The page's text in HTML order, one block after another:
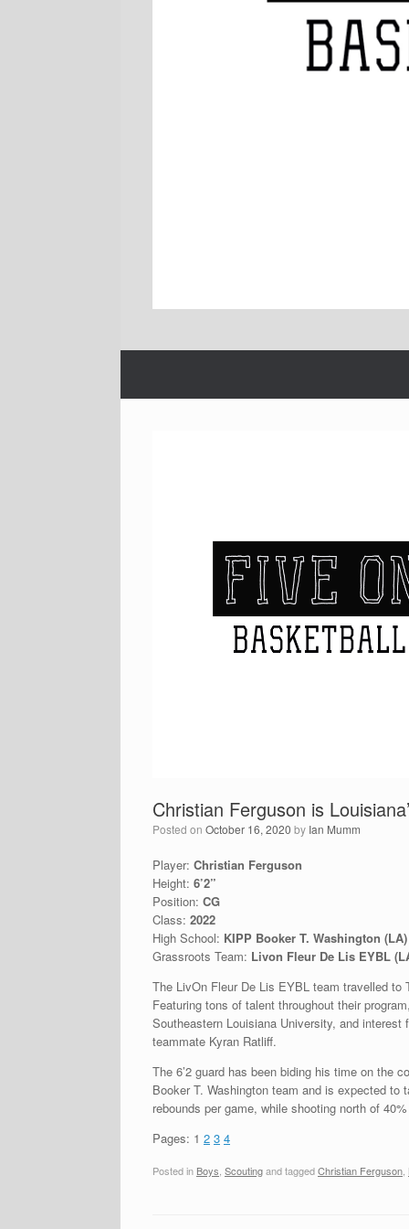
Christian Ferguson is
Posted on October 16, 2020 by Ian Mumm
Player: Christian Ferguson
Height: 6’2”
Position: CG
Class: 2022
High School: KIPP Booker T. Washington (LA)
Grassroots Team: Livon Fleur De Lis EYBL
The LivOn Fleur De Lis EYBL team travelled
Featuring tons of talent throughout their
Southeastern Louisiana University, and
teammate Kyran Ratliff.
The 6’2 guard has been biding his time on the
Booker T. Washington team and is expected
rebounds per game, while shooting north of
Pages: 1 2 3 4
Posted in Boys Scoutingand taggedChristian Ferguson